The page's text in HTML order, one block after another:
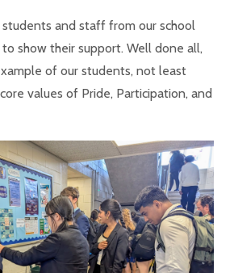
and staff from our school
show their support. Well done all,
of our students, not least
values of Pride, Participation, and